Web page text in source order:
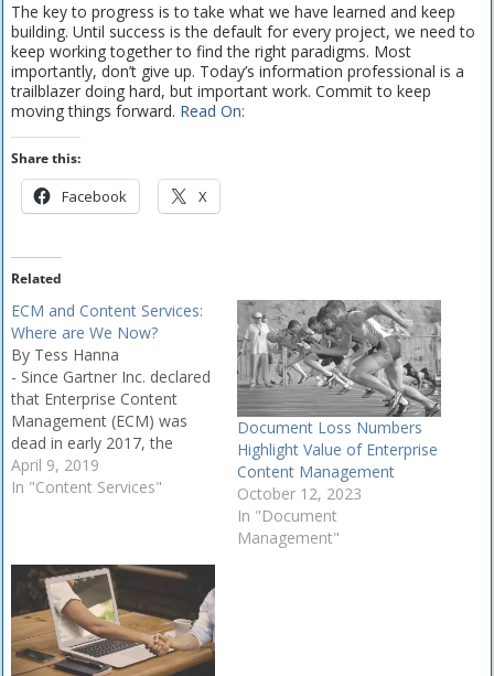
The key to progress is to take what we have learned and keep
building. Until success is the default for every project, we need to
keep working together to find the right paradigms. Most
importantly, don’t give up. Today’s information professional is a
trailblazer doing hard, but important work. Commit to keep
moving things forward. Read On:
Share this:
Facebook X
Related
ECM and Content Services:
Where are We Now?
By Tess Hanna
- Since Gartner Inc. declared
that Enterprise Content
Management (ECM) was
dead in early 2017, the
popularity of content
services has increased.
solutions, while others
shifted to content services.
Not only this, but many
providers offer both content
management and…
April 9, 2019
In "Content Services"
Document Loss Numbers
Highlight Value of Enterprise
Content Management
October 12, 2023
In "Document
Management"